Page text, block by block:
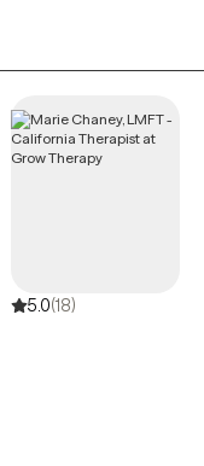
is currently
5.0(18)